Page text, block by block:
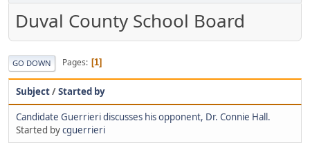
Duval County School Board
GO DOWN Pages 1
Subject/Started by
Candidate Guerrieri discusses his opponent, Dr. Connie Hall.
Started bycguerrieri